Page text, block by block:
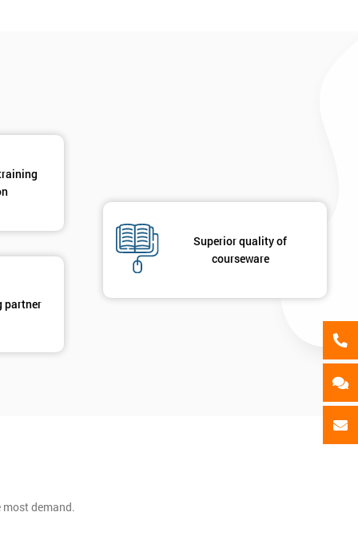
partner
Superior quality of
courseware
demand.
GET MY 40% OFF